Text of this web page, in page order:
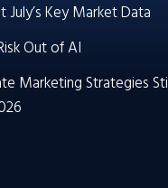
Key Market Data
Out of AI
Marketing Strategies